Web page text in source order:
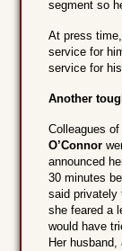
segment so
At press
service for
service for
Another
Colleagues
O’Connor
announced
30 minutes
said privately
she feared a
would have
Her husband,